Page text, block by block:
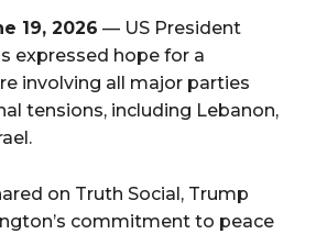
19, 2026 — US President
expressed hope for a
involving all major parties
tensions, including Lebanon,
on Truth Social, Trump
commitment to peace